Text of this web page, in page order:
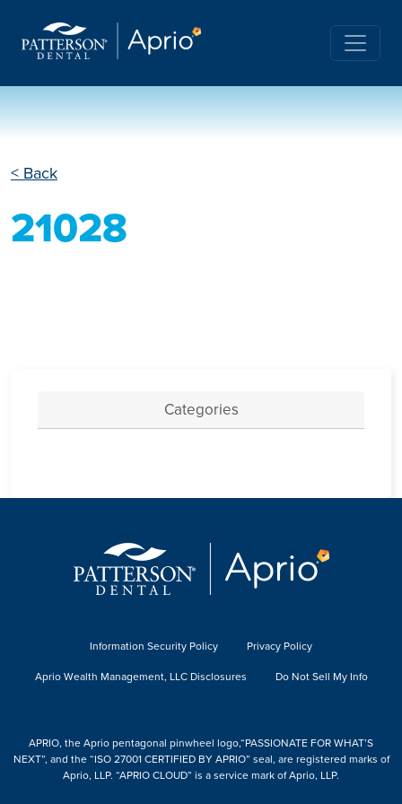
< Back
21028
Categories
Information Security Policy
Privacy Policy
Aprio Wealth Management, LLC Disclosures
Do Not Sell My Info
APRIO, the Aprio pentagonal pinwheel logo,“PASSIONATE FOR WHAT’S
NEXT”, and the “ISO 27001 CERTIFIED BY APRIO” seal, are registered marks of
Aprio, LLP. “APRIO CLOUD” is a service mark of Aprio, LLP.